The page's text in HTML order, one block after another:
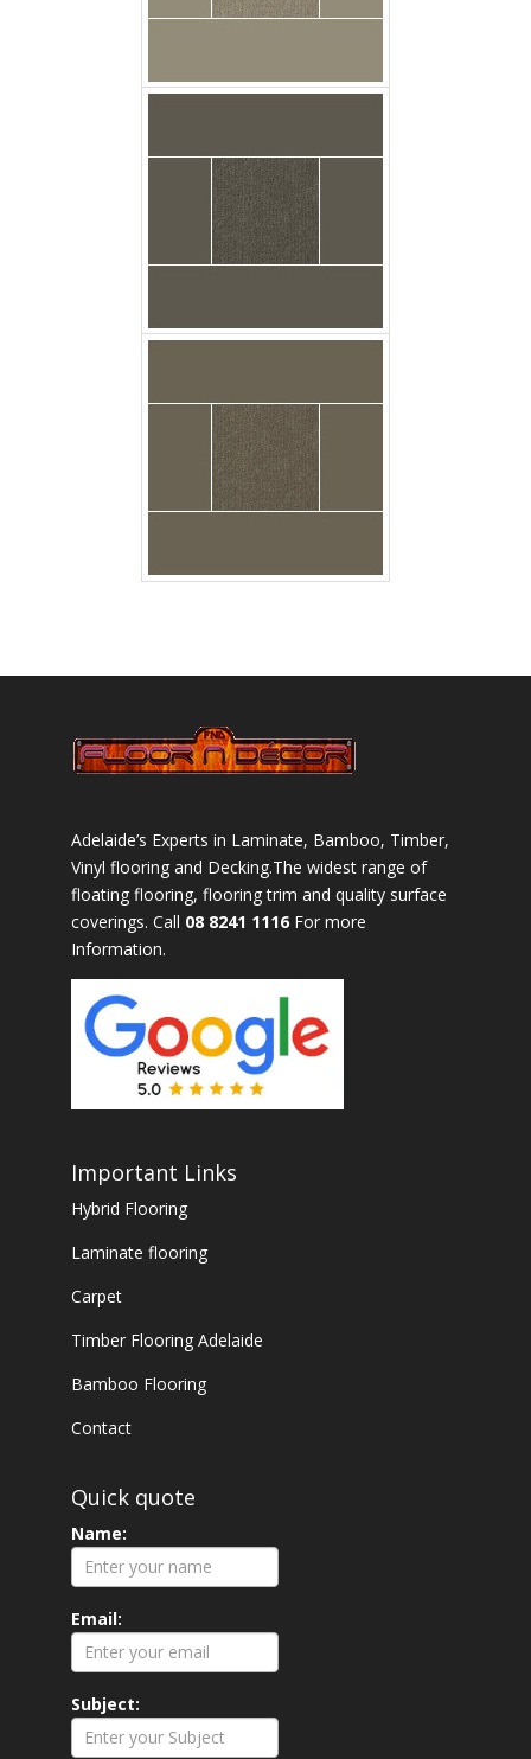
carpet urban_plush
poseidon floor
Adelaide’s Experts in Laminate, Bamboo, Timber,
Vinyl flooring and Decking.The widest range of
floating flooring, flooring trim and quality surface
coverings. Call 08 8241 1116For more
Information.
Important Links
Hybrid Flooring
Laminate flooring
Carpet
Timber Flooring Adelaide
Bamboo Flooring
Contact
Quick quote
Name:
Email:
Subject: